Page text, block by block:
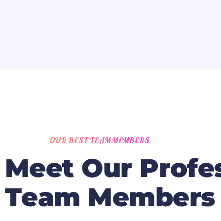
OUR BEST TEAM MEMBERS
Meet Our Profe
Team Members